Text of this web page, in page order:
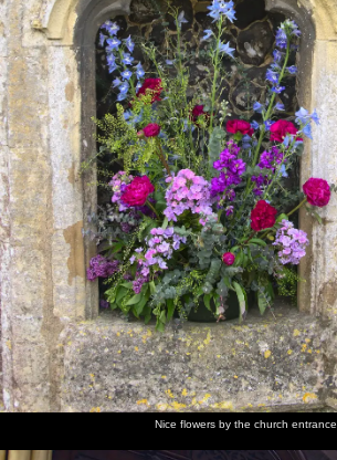
Nice flowers by the church entrance